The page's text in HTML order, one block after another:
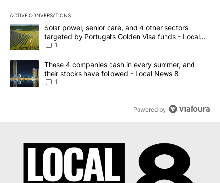
ACTIVE CONVERSATIONS
The following is a list of the most commented articles in the last
A trending article titled "Solar power, senior care, and 4 other
Solar power, senior care, and 4 other sectors
targeted by Portugal’s Golden Visa funds - Local
News 8
1
A trending article titled "These 4 companies cash in every
These 4 companies cash in every summer, and
their stocks have followed - Local News 8
1
Powered by